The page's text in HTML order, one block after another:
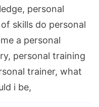
personal
skills do personal
a personal
personal training
trainer, what
i be,